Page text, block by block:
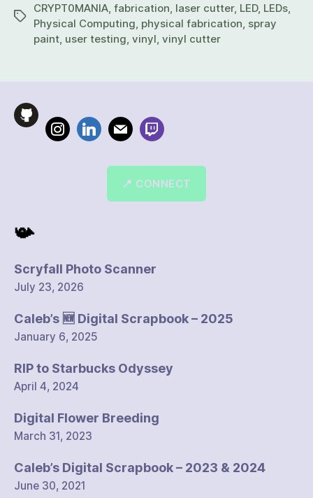
CRYPT0MANIA, fabrication, laser cutter, LED, LEDs,
Physical Computing, physical fabrication, spray
paint, user testing, vinyl, vinyl cutter
📍 CONNECT
📯
Scryfall Photo Scanner
July 23, 2026
Caleb’s 🆕 Digital Scrapbook – 2025
January 6, 2025
RIP to Starbucks Odyssey
April 4, 2024
Digital Flower Breeding
March 31, 2023
Caleb’s Digital Scrapbook – 2023 & 2024
June 30, 2021